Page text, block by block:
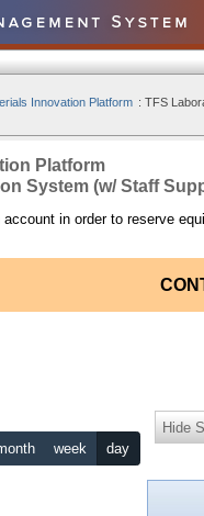
Innovation Platform : TFS
Platform
System (w/ Staff
in order to reserve
week day
Hide